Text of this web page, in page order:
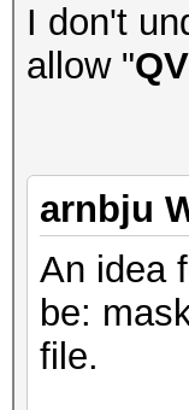
I don't
allow "
arnbju
An idea
be:
file.